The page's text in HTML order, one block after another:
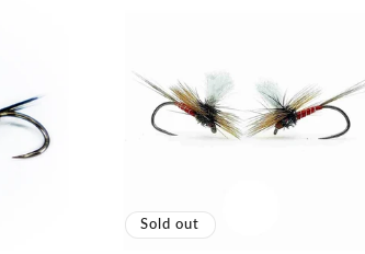
Sold out